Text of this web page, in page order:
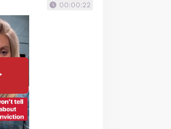
00:00:22